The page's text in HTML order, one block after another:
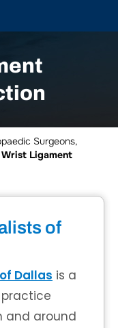
Surgeons,
Ligament
of
Dallas is a
and around